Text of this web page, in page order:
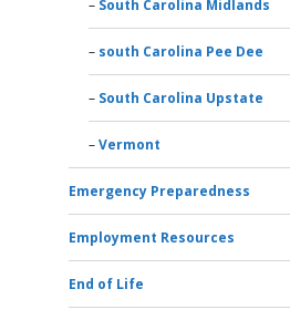
South Carolina Midlands
south Carolina Pee Dee
South Carolina Upstate
Vermont
Emergency Preparedness
Employment Resources
End of Life